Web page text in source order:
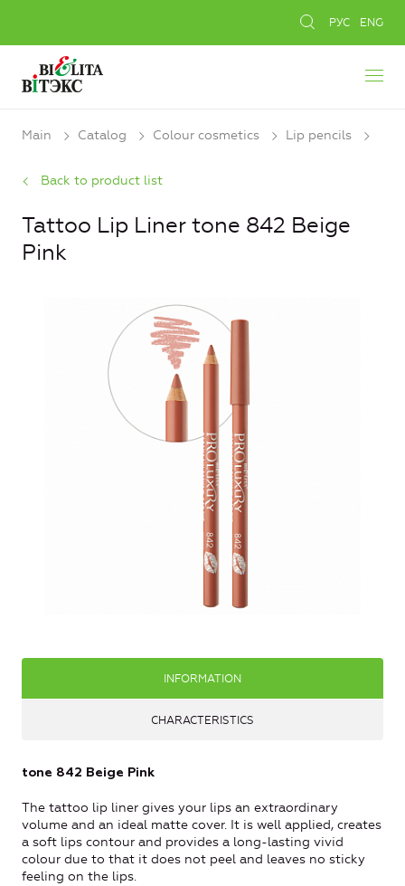
РУС ENG
Main Catalog Colour cosmetics Lip pencils
Back to product list
Tattoo Lip Liner tone 842 Beige
Pink
INFORMATION
CHARACTERISTICS
tone 842 Beige Pink
The tattoo lip liner gives your lips an extraordinary
volume and an ideal matte cover. It is well applied, creates
a soft lips contour and provides a long-lasting vivid
colour due to that it does not peel and leaves no sticky
feeling on the lips.